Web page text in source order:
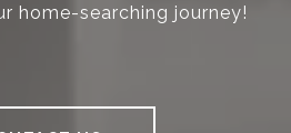
home-searching journey!